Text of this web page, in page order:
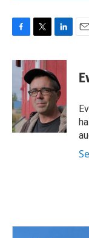
c
o
o
k
i
t
t
e
r
n
k
e
d
I
n